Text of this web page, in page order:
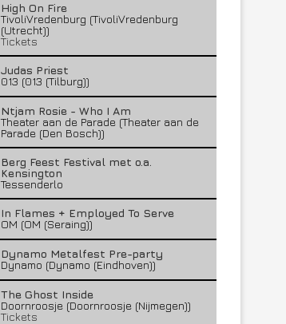
High On Fire
TivoliVredenburg (TivoliVredenburg
(Utrecht))
Tickets
Judas Priest
013 (013 (Tilburg))
Ntjam Rosie - Who I Am
Theater aan de Parade (Theater aan de
Parade (Den Bosch))
Berg Feest Festival met o.a.
Kensington
Tessenderlo
In Flames + Employed To Serve
OM (OM (Seraing))
Dynamo Metalfest Pre-party
Dynamo (Dynamo (Eindhoven))
The Ghost Inside
Doornroosje (Doornroosje (Nijmegen))
Tickets